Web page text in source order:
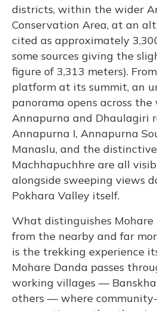
districts, within the wider
Conservation Area, at an
cited as approximately
some sources giving the
figure of 3,313 meters).
platform at its summit, an
panorama opens across the
Annapurna and Dhaulagiri
Annapurna I, Annapurna
Manaslu, and the
Machhapuchhre are all
alongside sweeping views
Pokhara Valley itself.
What distinguishes
from the nearby and far
is the trekking experience
Mohare Danda passes
working villages —
others — where